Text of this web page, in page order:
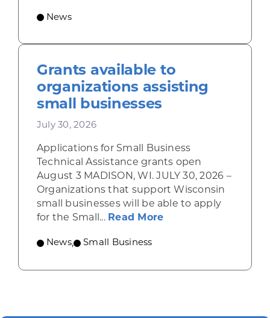
News
Grants available to
organizations assisting
small businesses
July 30, 2026
Applications for Small Business
Technical Assistance grants open
August 3 MADISON, WI. JULY 30, 2026 –
Organizations that support Wisconsin
small businesses will be able to apply
for the Small... Read Moreabout Grants
News, Small Business